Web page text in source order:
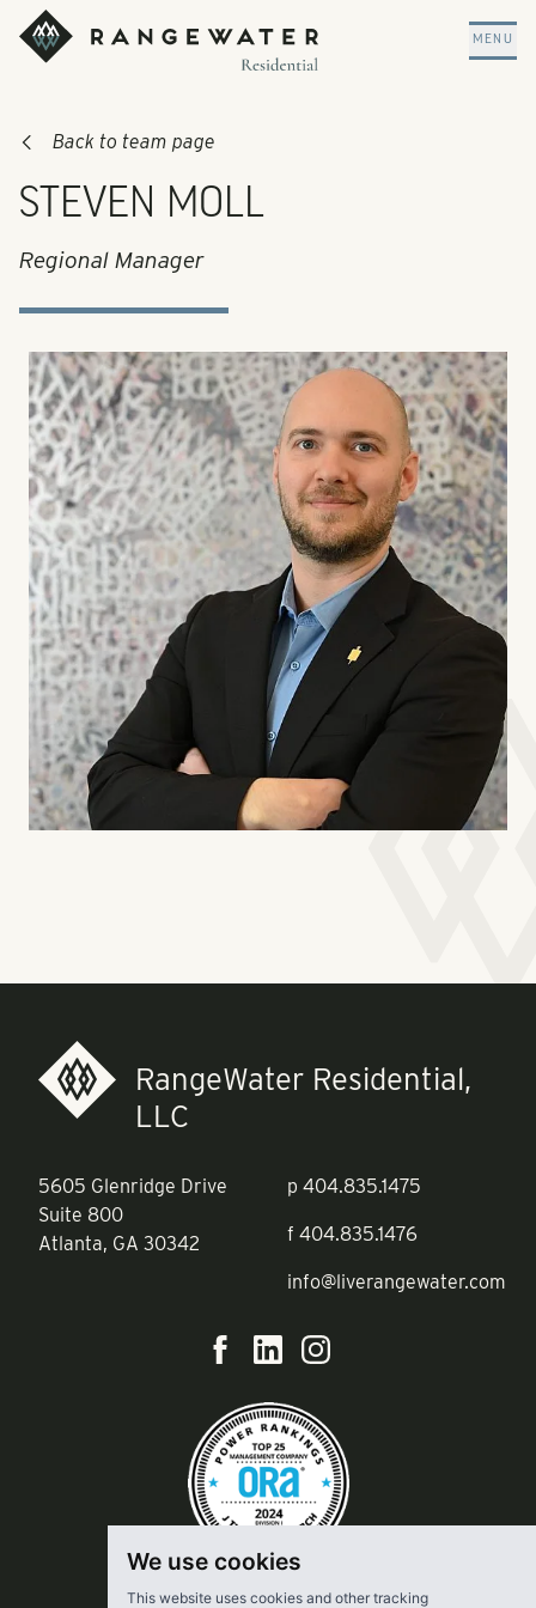
We use cookies
This website uses cookies and other tracking
Skip to main content
RangeWater Residential
MENU
Back to team page
STEVEN MOLL
Regional Manager
RangeWater Residential,
LLC
5605 Glenridge Drive
Suite 800
Atlanta, GA 30342
p 404.835.1475
f 404.835.1476
info@liverangewater.com